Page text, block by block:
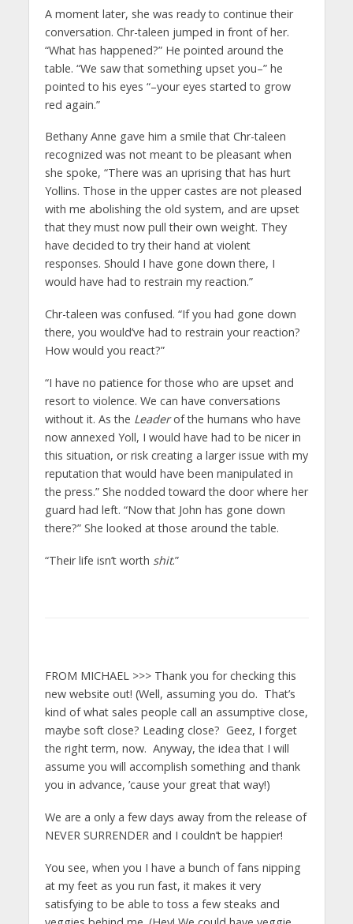
A moment later, she was ready to continue their
conversation. Chr-taleen jumped in front of her.
“What has happened?” He pointed around the
table. “We saw that something upset you–” he
pointed to his eyes “–your eyes started to grow
red again.”
Bethany Anne gave him a smile that Chr-taleen
recognized was not meant to be pleasant when
she spoke, “There was an uprising that has hurt
Yollins. Those in the upper castes are not pleased
with me abolishing the old system, and are upset
that they must now pull their own weight. They
have decided to try their hand at violent
responses. Should I have gone down there, I
would have had to restrain my reaction.”
Chr-taleen was confused. “If you had gone down
there, you would’ve had to restrain your reaction?
How would you react?”
“I have no patience for those who are upset and
resort to violence. We can have conversations
without it. As the Leaderof the humans who have
now annexed Yoll, I would have had to be nicer in
this situation, or risk creating a larger issue with my
reputation that would have been manipulated in
the press.” She nodded toward the door where her
guard had left. “Now that John has gone down
there?” She looked at those around the table.
“Their life isn’t worth shit.”
FROM MICHAEL >>> Thank you for checking this
new website out! (Well, assuming you do. That’s
kind of what sales people call an assumptive close,
maybe soft close? Leading close? Geez, I forget
the right term, now. Anyway, the idea that I will
assume you will accomplish something and thank
you in advance, ’cause your great that way!)
We are a only a few days away from the release of
NEVER SURRENDER and I couldn’t be happier!
You see, when you I have a bunch of fans nipping
at my feet as you run fast, it makes it very
satisfying to be able to toss a few steaks and